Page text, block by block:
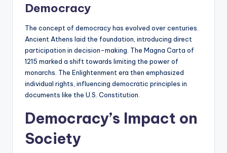
Democracy
The concept of democracy has evolved over centuries.
Ancient Athens laid the foundation, introducing direct
participation in decision-making. The Magna Carta of
1215 marked a shift towards limiting the power of
monarchs. The Enlightenment era then emphasized
individual rights, influencing democratic principles in
documents like the U.S. Constitution.
Democracy’s Impact on
Society